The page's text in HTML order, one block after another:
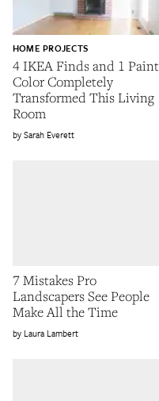
4 IKEA Finds and 1 Paint
Color Completely
Transformed This Living
Room
HOME PROJECTS
Sarah Everett
7 Mistakes Pro
Landscapers See People
Make All the Time
Laura Lambert